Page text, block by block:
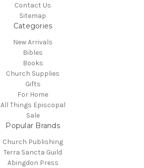
Contact Us
Sitemap
Categories
New Arrivals
Bibles
Books
Church Supplies
Gifts
For Home
All Things Episcopal
Sale
Popular Brands
Church Publishing
Terra Sancta Guild
Abingdon Press